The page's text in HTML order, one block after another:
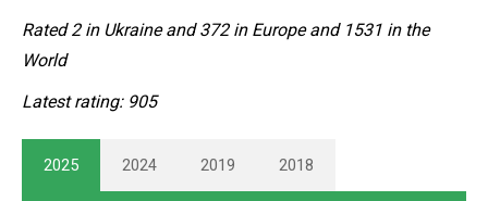
Rated 2 in Ukraine and 372 in Europe and 1531 in the
World
Latest rating: 905
2025 2024 2019 2018